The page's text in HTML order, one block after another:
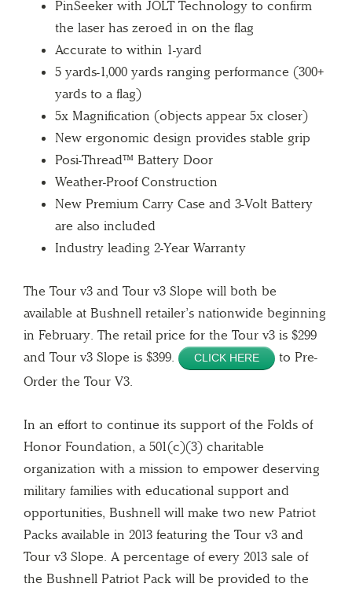
PinSeeker with JOLT Technology to confirm
the laser has zeroed in on the flag
Accurate to within 1-yard
5 yards-1,000 yards ranging performance (300+
yards to a flag)
5x Magnification (objects appear 5x closer)
New ergonomic design provides stable grip
Posi-Thread™ Battery Door
Weather-Proof Construction
New Premium Carry Case and 3-Volt Battery
are also included
Industry leading 2-Year Warranty
The Tour v3 and Tour v3 Slope will both be
available at Bushnell retailer’s nationwide beginning
in February. The retail price for the Tour v3 is $299
and Tour v3 Slope is $399.
CLICK HERE
to Pre-
Order the Tour V3.
In an effort to continue its support of the Folds of
Honor Foundation, a 501(c)(3) charitable
organization with a mission to empower deserving
military families with educational support and
opportunities, Bushnell will make two new Patriot
Packs available in 2013 featuring the Tour v3 and
Tour v3 Slope. A percentage of every 2013 sale of
the Bushnell Patriot Pack will be provided to the